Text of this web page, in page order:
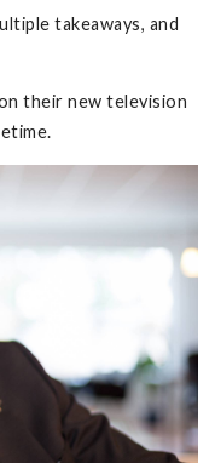
takeaways, and
their new television